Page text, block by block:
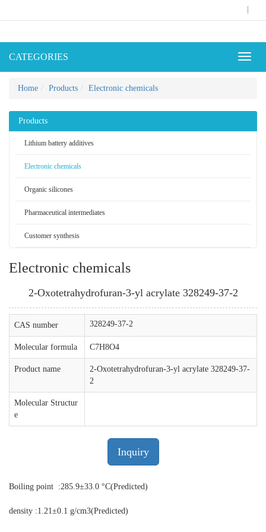
CATEGORIES
Home Products Electronic chemicals
Products
Lithium battery additives
Electronic chemicals
Organic silicones
Pharmaceutical intermediates
Customer synthesis
Electronic chemicals
2-Oxotetrahydrofuran-3-yl acrylate 328249-37-2
CAS number 328249-37-2
Molecular formula C7H8O4
Product name
2-Oxotetrahydrofuran-3-yl acrylate 328249-37-
2
Molecular Structur
e
Inquiry
Boiling point :285.9±33.0 °C(Predicted)
density :1.21±0.1 g/cm3(Predicted)